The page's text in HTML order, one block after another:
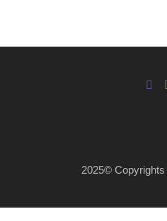
2025© Copyrights